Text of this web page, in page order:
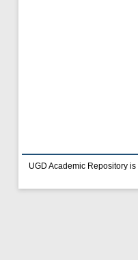
UGD Academic Repository